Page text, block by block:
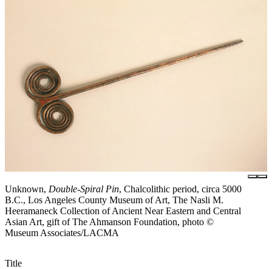
Unknown, Double-Spiral Pin, Chalcolithic period, circa 5000
B.C., Los Angeles County Museum of Art, The Nasli M.
Heeramaneck Collection of Ancient Near Eastern and Central
Asian Art, gift of The Ahmanson Foundation, photo ©
Museum Associates/LACMA
Title